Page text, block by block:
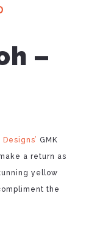
–
Designs’ GMK
a return as
yellow
the